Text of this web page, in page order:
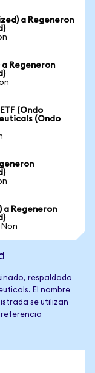
a Regeneron
Regeneron
(Ondo
(Ondo
a Regeneron
respaldado
El nombre
se utilizan